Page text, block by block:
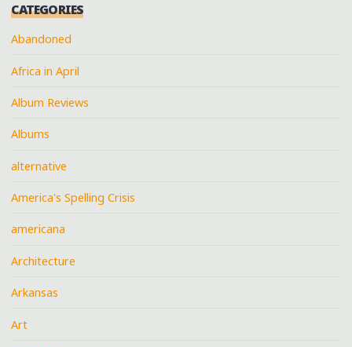
CATEGORIES
Abandoned
Africa in April
Album Reviews
Albums
alternative
America's Spelling Crisis
americana
Architecture
Arkansas
Art